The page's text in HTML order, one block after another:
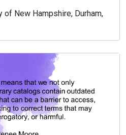
of New Hampshire, Durham,